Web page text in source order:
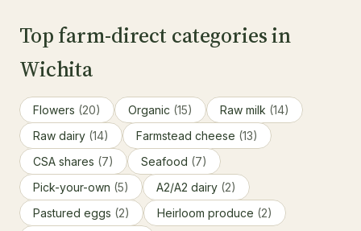
Top farm-direct categories in
Wichita
Flowers (20) Organic (15) Raw milk (14)
Raw dairy (14) Farmstead cheese (13)
CSA shares (7) Seafood (7)
Pick-your-own (5) A2/A2 dairy (2)
Pastured eggs (2) Heirloom produce (2)